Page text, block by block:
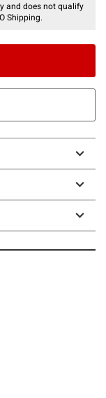
and does not qualify
Shipping.